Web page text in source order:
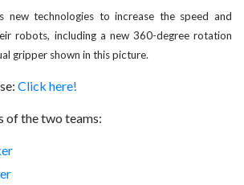
new technologies to increase the speed and
robots, including a new 360-degree rotation
gripper shown in this picture.
Click here!
of the two teams: